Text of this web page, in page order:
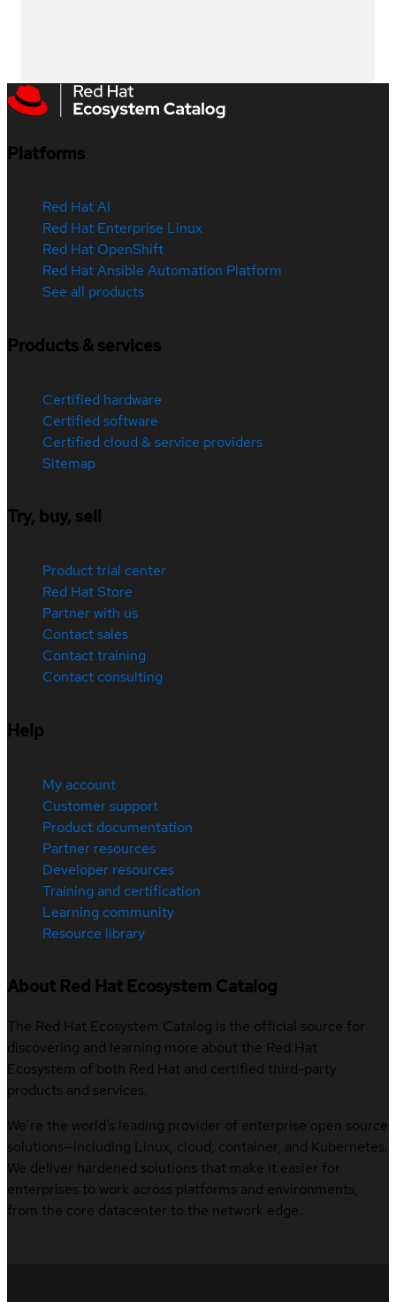
Platforms
Red Hat AI
Red Hat Enterprise Linux
Red Hat OpenShift
Red Hat Ansible Automation Platform
See all products
Products & services
Certified hardware
Certified software
Certified cloud & service providers
Sitemap
Try, buy, sell
Product trial center
Red Hat Store
Partner with us
Contact sales
Contact training
Contact consulting
Help
My account
Customer support
Product documentation
Partner resources
Developer resources
Training and certification
Learning community
Resource library
About Red Hat Ecosystem Catalog
The Red Hat Ecosystem Catalog is the official source for
discovering and learning more about the Red Hat
Ecosystem of both Red Hat and certified third-party
products and services.
We’re the world’s leading provider of enterprise open source
solutions—including Linux, cloud, container, and Kubernetes.
We deliver hardened solutions that make it easier for
enterprises to work across platforms and environments,
from the core datacenter to the network edge.